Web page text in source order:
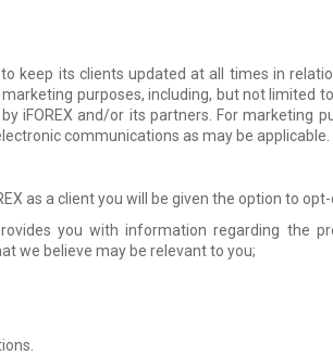
keep its clients updated at all times in
purposes, including, but not limited
iFOREX and/or its partners. For marketing
communications as may be applicable.
as a client you will be given the option to
you with information regarding the
we believe may be relevant to you;